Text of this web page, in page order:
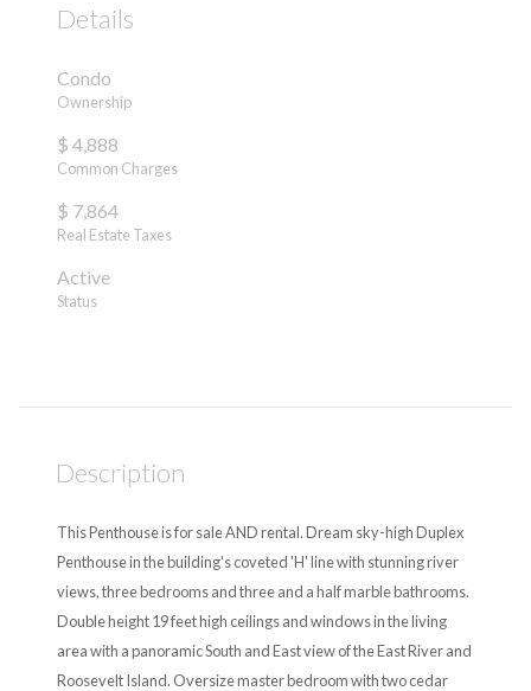
Details
Condo
Ownership
$ 4,888
Common Charges
$ 7,864
Real Estate Taxes
Active
Status
Description
This Penthouse is for sale AND rental. Dream sky-high Duplex
Penthouse in the building's coveted 'H' line with stunning river
views, three bedrooms and three and a half marble bathrooms.
Double height 19 feet high ceilings and windows in the living
area with a panoramic South and East view of the East River and
Roosevelt Island. Oversize master bedroom with two cedar